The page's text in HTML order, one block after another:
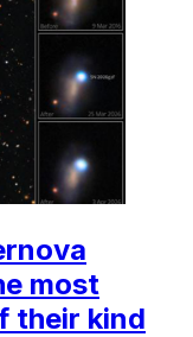
most
their kind